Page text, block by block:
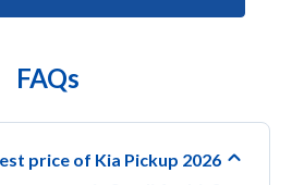
FAQs
price of Kia Pickup 2026